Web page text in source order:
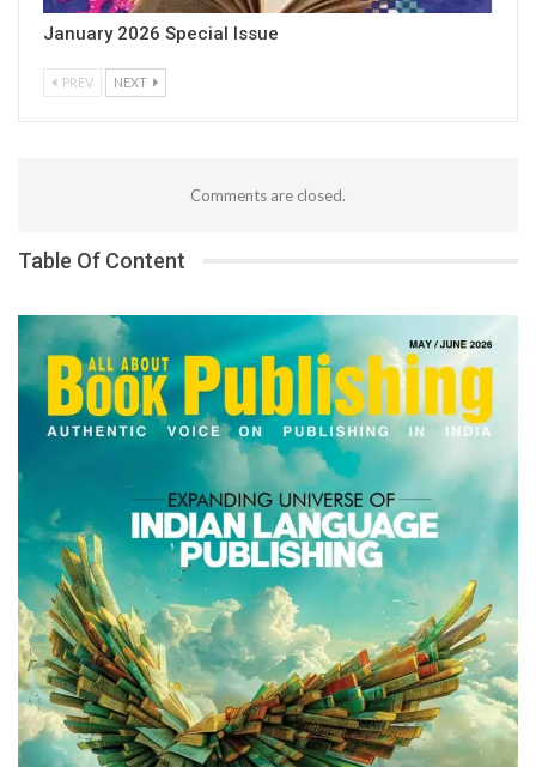
January 2026 Special Issue
PREV NEXT
Comments are closed.
Table Of Content